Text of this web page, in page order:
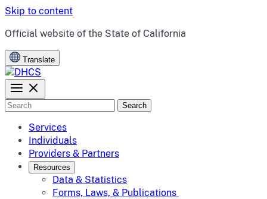
Skip to content
CA.gov
Official website of the State of California
Translate
Search
Services
Individuals
Providers & Partners
Resources
Data & Statistics
Forms, Laws, & Publications